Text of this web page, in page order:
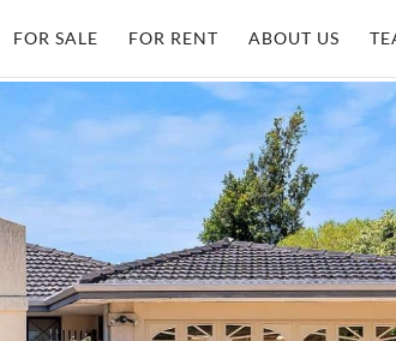
FOR SALE FOR RENT ABOUT US